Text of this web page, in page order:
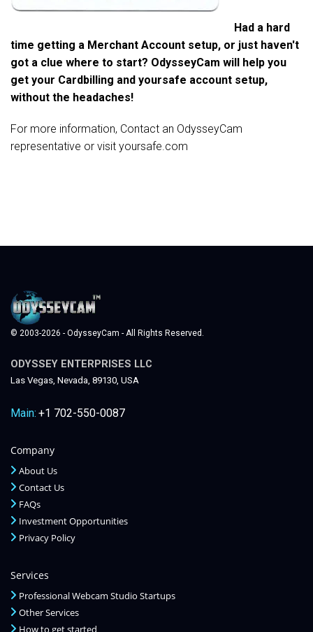
Had a hard
time getting a Merchant Account setup, or just haven't
got a clue where to start? OdysseyCam will help you
get your Cardbilling and yoursafe account setup,
without the headaches!
For more information, Contact an OdysseyCam
representative or visit yoursafe.com
© 2003-2026 - OdysseyCam - All Rights Reserved.
ODYSSEY ENTERPRISES LLC
Las Vegas, Nevada, 89130, USA
Main: +1 702-550-0087
Company
About Us
Contact Us
FAQs
Investment Opportunities
Privacy Policy
Services
Professional Webcam Studio Startups
Other Services
How to get started